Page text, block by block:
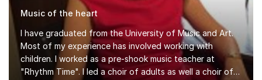
Music of the heart
I have graduated from the University of Music and Art.
Most of my experience has involved working with
children. I worked as a pre-shook music teacher at
"Rhythm Time". I led a choir of adults as well a choir of